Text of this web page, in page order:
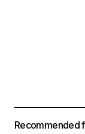
Recommended